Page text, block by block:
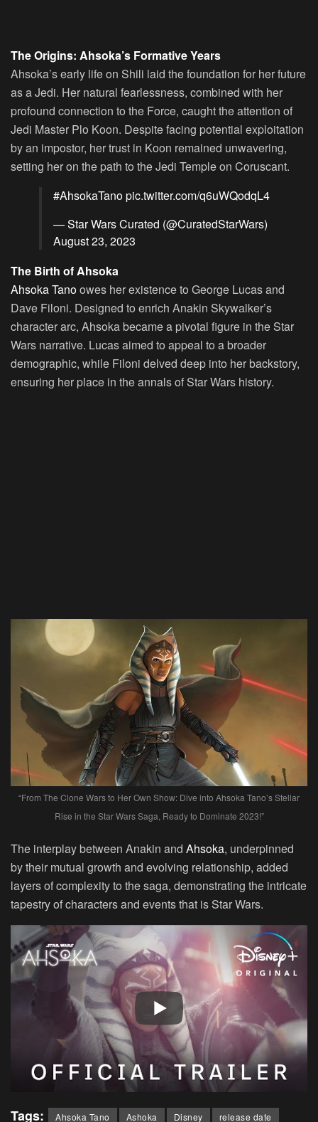
The Origins: Ahsoka’s Formative Years
Ahsoka’s early life on Shili laid the foundation for her future
as a Jedi. Her natural fearlessness, combined with her
profound connection to the Force, caught the attention of
Jedi Master Plo Koon. Despite facing potential exploitation
by an impostor, her trust in Koon remained unwavering,
setting her on the path to the Jedi Temple on Coruscant.
#AhsokaTanopic.twitter.com/q6uWQodqL4
— Star Wars Curated (@CuratedStarWars)
August 23, 2023
The Birth of Ahsoka
Ahsoka Tanoowes her existence to George Lucas and
Dave Filoni. Designed to enrich Anakin Skywalker’s
character arc, Ahsoka became a pivotal figure in the Star
Wars narrative. Lucas aimed to appeal to a broader
demographic, while Filoni delved deep into her backstory,
ensuring her place in the annals of Star Wars history.
“From The Clone Wars to Her Own Show: Dive into Ahsoka Tano’s Stellar
Rise in the Star Wars Saga, Ready to Dominate 2023!”
The interplay between Anakin and Ahsoka, underpinned
by their mutual growth and evolving relationship, added
layers of complexity to the saga, demonstrating the intricate
tapestry of characters and events that is Star Wars.
Tags: Ahsoka Tano Ashoka Disney
release date